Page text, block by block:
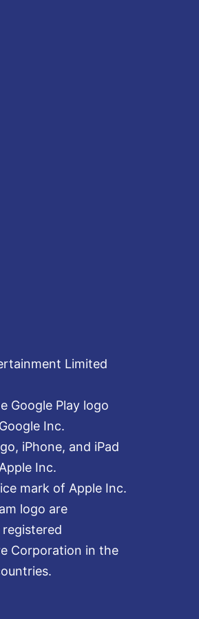
Limited
Google Play logo
Inc.
iPhone, and iPad
Inc.
mark of Apple Inc.
logo are
Corporation in the